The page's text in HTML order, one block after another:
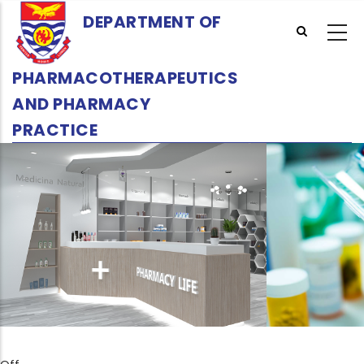
main
content
DEPARTMENT OF
PHARMACOTHERAPEUTICS
AND PHARMACY
PRACTICE